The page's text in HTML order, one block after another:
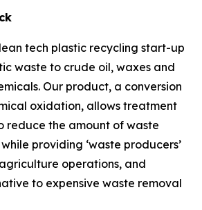
tech plastic recycling start-up
waste to crude oil, waxes and
Our product, a conversion
oxidation, allows treatment
reduce the amount of waste
providing ‘waste producers’
operations, and
to expensive waste removal